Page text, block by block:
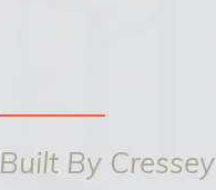
Built By Cressey